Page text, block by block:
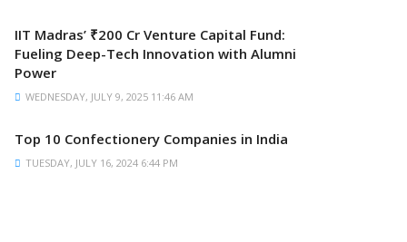
IIT Madras’ ₹200 Cr Venture Capital Fund:
Fueling Deep-Tech Innovation with Alumni
Power
WEDNESDAY, JULY 9, 2025 11:46 AM
Top 10 Confectionery Companies in India
TUESDAY, JULY 16, 2024 6:44 PM